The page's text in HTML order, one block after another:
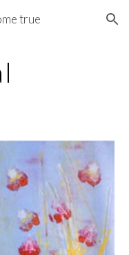
Skip to navigation
true